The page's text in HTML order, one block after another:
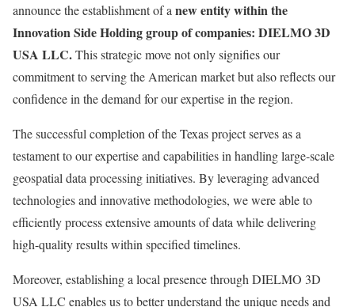
announce the establishment of a new entity within the
Innovation Side Holding group of companies: DIELMO 3D
USA LLC.This strategic move not only signifies our
commitment to serving the American market but also reflects our
confidence in the demand for our expertise in the region.
The successful completion of the Texas project serves as a
testament to our expertise and capabilities in handling large-scale
geospatial data processing initiatives. By leveraging advanced
technologies and innovative methodologies, we were able to
efficiently process extensive amounts of data while delivering
high-quality results within specified timelines.
Moreover, establishing a local presence through DIELMO 3D
USA LLC enables us to better understand the unique needs and